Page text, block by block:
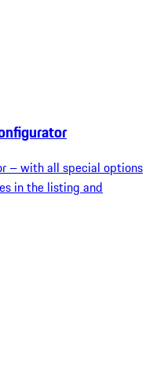
– with all special options
in the listing and